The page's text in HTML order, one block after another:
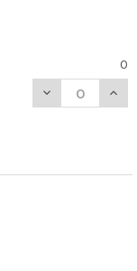
0
DECREASE